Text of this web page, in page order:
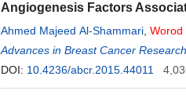
Angiogenesis Factors
Ahmed Majeed Al-Shammari Worod
Advances in Breast Cancer Research
DOI: 10.4236/abcr.2015.44011